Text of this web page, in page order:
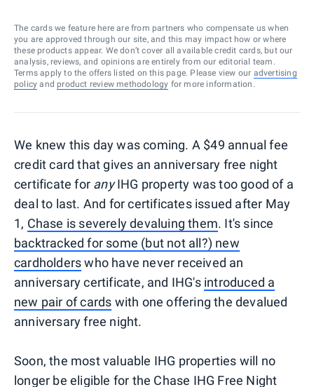
The cards we feature here are from partners who compensate us when
you are approved through our site, and this may impact how or where
these products appear. We don’t cover all available credit cards, but our
analysis, reviews, and opinions are entirely from our editorial team.
Terms apply to the offers listed on this page. Please view our advertising
policy and product review methodology for more information.
We knew this day was coming. A $49 annual fee
credit card that gives an anniversary free night
certificate for anyIHG property was too good of a
deal to last. And for certificates issued after May
1, Chase is severely devaluing them. It's since
backtracked for some (but not all?) new
cardholderswho have never received an
anniversary certificate, and IHG's introduced a
new pair of cards with one offering the devalued
anniversary free night.
Soon, the most valuable IHG properties will no
longer be eligible for the Chase IHG Free Night